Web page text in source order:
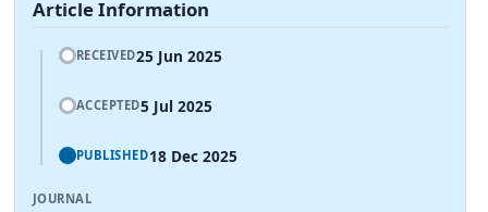
Article Information
RECEIVED25 Jun 2025
ACCEPTED5 Jul 2025
PUBLISHED18 Dec 2025
JOURNAL